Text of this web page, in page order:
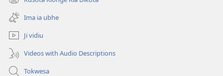
window)
(opens
new
window)
Ima ia ubhe
Ji vidiu
Videos with Audio Descriptions
Tokwesa